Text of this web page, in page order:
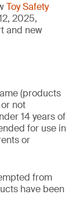
Toy Safety
2025,
and new
(products
not
14 years of
for use in
or
from
have been